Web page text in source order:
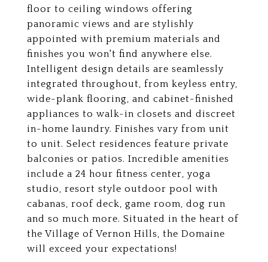
floor to ceiling windows offering
panoramic views and are stylishly
appointed with premium materials and
finishes you won't find anywhere else.
Intelligent design details are seamlessly
integrated throughout, from keyless entry,
wide-plank flooring, and cabinet-finished
appliances to walk-in closets and discreet
in-home laundry. Finishes vary from unit
to unit. Select residences feature private
balconies or patios. Incredible amenities
include a 24 hour fitness center, yoga
studio, resort style outdoor pool with
cabanas, roof deck, game room, dog run
and so much more. Situated in the heart of
the Village of Vernon Hills, the Domaine
will exceed your expectations!